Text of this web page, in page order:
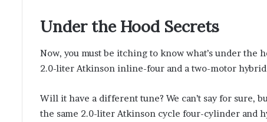
Under the Hood Secrets
Now, you must be itching to know what’s under the
2.0-liter Atkinson inline-four and a two-motor
Will it have a different tune? We can’t say for sure,
the same 2.0-liter Atkinson cycle four-cylinder and